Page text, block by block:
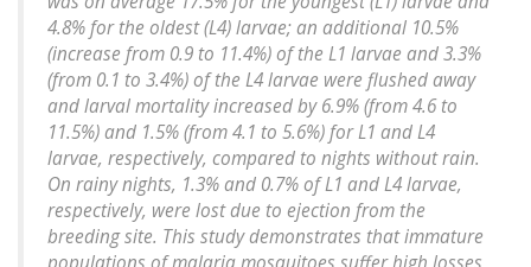
4.8% for the oldest (L4) larvae; an additional 10.5%
(increase from 0.9 to 11.4%) of the L1 larvae and 3.3%
(from 0.1 to 3.4%) of the L4 larvae were flushed away
and larval mortality increased by 6.9% (from 4.6 to
11.5%) and 1.5% (from 4.1 to 5.6%) for L1 and L4
larvae, respectively, compared to nights without rain.
On rainy nights, 1.3% and 0.7% of L1 and L4 larvae,
respectively, were lost due to ejection from the
breeding site. This study demonstrates that immature